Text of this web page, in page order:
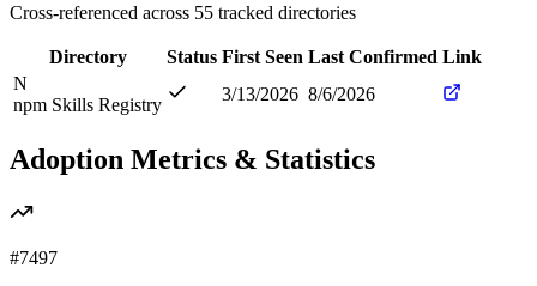
Cross-referenced across 55 tracked directories
Directory Status First Seen Last Confirmed Link
N
npm Skills Registry
3/13/2026 8/6/2026
Adoption Metrics & Statistics
#7497